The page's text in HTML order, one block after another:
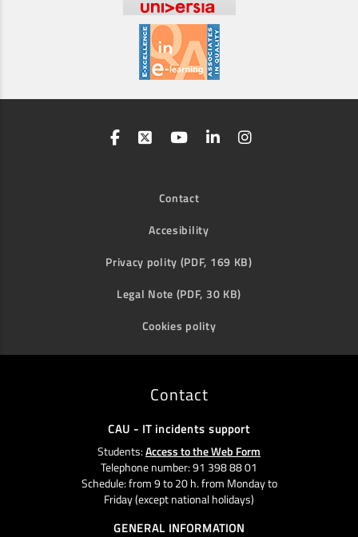
Contact
Accesibility
Privacy polity (PDF, 169 KB)
Legal Note (PDF, 30 KB)
Cookies polity
Contact
CAU - IT incidents support
Students:Access to the Web Form
Telephone number: 91 398 88 01
Schedule: from 9 to 20 h. from Monday to
Friday (except national holidays)
GENERAL INFORMATION